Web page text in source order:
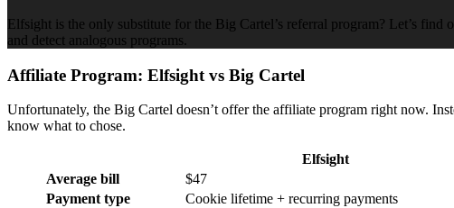
Elfsight is the only substitute for the Big Cartel’s referral program? Let’s
and detect analogous programs.
Affiliate Program: Elfsight vs Big Cartel
Unfortunately, the Big Cartel doesn’t offer the affiliate program right now.
know what to chose.
Elfsight
Average bill
$47
Payment type
Cookie lifetime + recurring payments